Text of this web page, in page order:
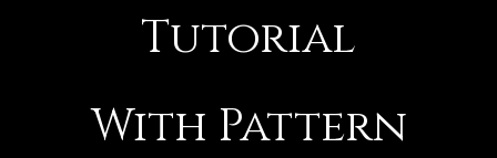
Tutorial
With Pattern